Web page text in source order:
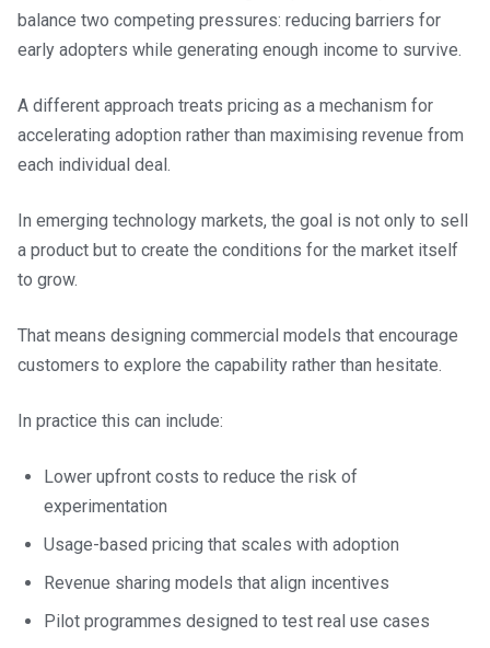
balance two competing pressures: reducing barriers for
early adopters while generating enough income to survive.
A different approach treats pricing as a mechanism for
accelerating adoption rather than maximising revenue from
each individual deal.
In emerging technology markets, the goal is not only to sell
a product but to create the conditions for the market itself
to grow.
That means designing commercial models that encourage
customers to explore the capability rather than hesitate.
In practice this can include:
Lower upfront costs to reduce the risk of
experimentation
Usage-based pricing that scales with adoption
Revenue sharing models that align incentives
Pilot programmes designed to test real use cases